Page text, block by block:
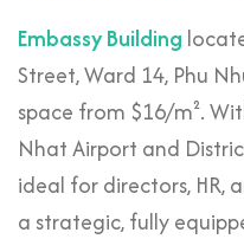
Embassy Building
Street, Ward 14, Phu
space from $16/m².
Nhat Airport and
ideal for directors, HR,
a strategic, fully